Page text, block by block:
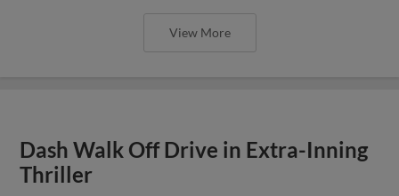
View More
Dash Walk Off Drive in Extra-Inning
Thriller